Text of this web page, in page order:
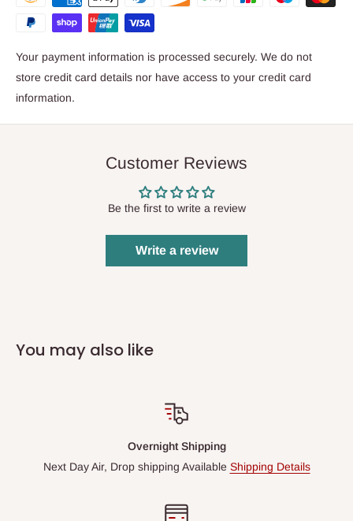
Your payment information is processed securely. We do not
store credit card details nor have access to your credit card
information.
Customer Reviews
Be the first to write a review
Write a review
You may also like
Overnight Shipping
Next Day Air, Drop shipping Available Shipping Details